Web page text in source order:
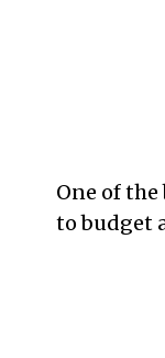
One of
to budget